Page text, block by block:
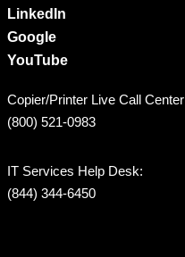
LinkedIn
Google
YouTube
Copier/Printer Live Call Center
(800) 521-0983
IT Services Help Desk:
(844) 344-6450